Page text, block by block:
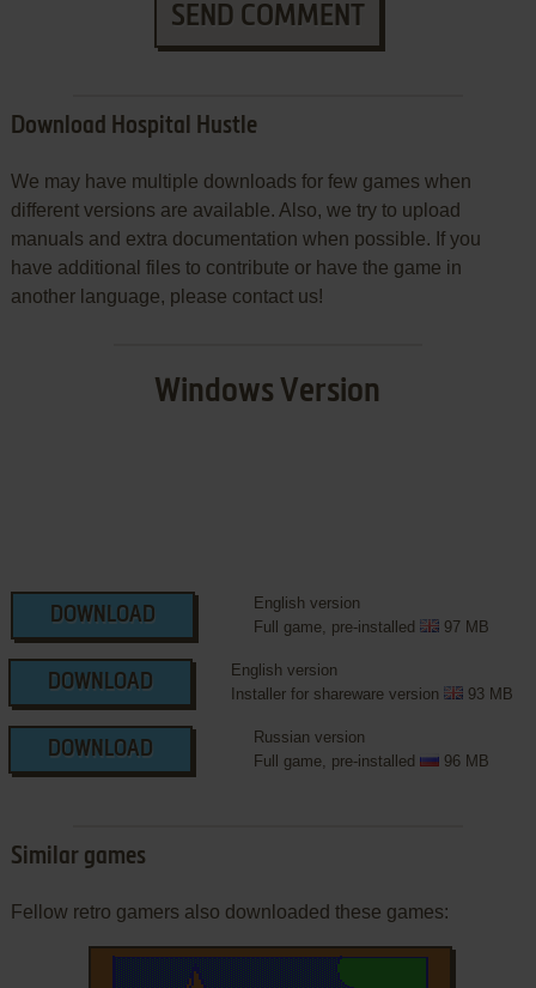
SEND COMMENT
Download Hospital Hustle
We may have multiple downloads for few games when
different versions are available. Also, we try to upload
manuals and extra documentation when possible. If you
have additional files to contribute or have the game in
another language, please contact us!
Windows Version
DOWNLOAD
English version
Full game, pre-installed
97 MB
DOWNLOAD
English version
Installer for shareware version
93 MB
DOWNLOAD
Russian version
Full game, pre-installed
96 MB
Similar games
Fellow retro gamers also downloaded these games: